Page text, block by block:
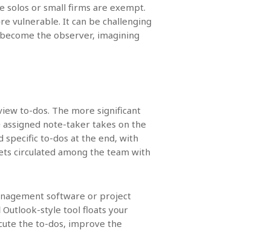
solos or small firms are exempt.
vulnerable. It can be challenging
the observer, imagining
to-dos. The more significant
note-taker takes on the
specific to-dos at the end, with
circulated among the team with
software or project
style tool floats your
the to-dos, improve the